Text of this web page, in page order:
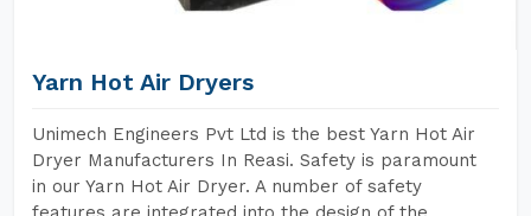
Yarn Hot Air Dryers
Unimech Engineers Pvt Ltd is the best Yarn Hot Air
Dryer Manufacturers In Reasi. Safety is paramount
in our Yarn Hot Air Dryer. A number of safety